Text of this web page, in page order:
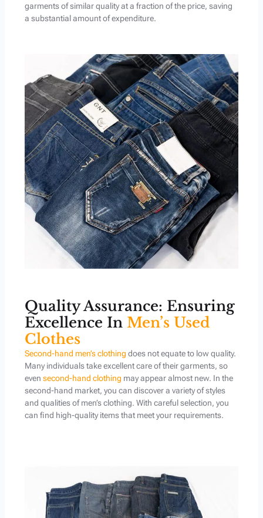
garments of similar quality at a fraction of the price, saving
a substantial amount of expenditure.
Quality Assurance: Ensuring
Excellence In Men’s Used
Clothes
Second-hand men’s clothing does not equate to low quality.
Many individuals take excellent care of their garments, so
even second-hand clothing may appear almost new. In the
second-hand market, you can discover a variety of styles
and qualities of men’s clothing. With careful selection, you
can find high-quality items that meet your requirements.